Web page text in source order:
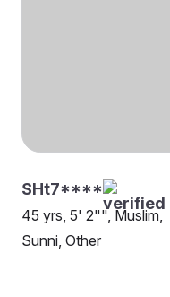
SHt7****
45 yrs, 5' 2"", Muslim,
Sunni, Other